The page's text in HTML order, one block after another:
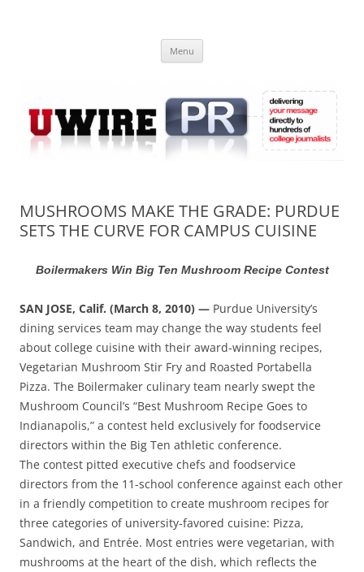
Online
Menu
MUSHROOMS MAKE THE GRADE: PURDUE
SETS THE CURVE FOR CAMPUS CUISINE
Boilermakers Win Big Ten Mushroom Recipe Contest
SAN JOSE, Calif. (March 8, 2010) — Purdue University’s
dining services team may change the way students feel
about college cuisine with their award-winning recipes,
Vegetarian Mushroom Stir Fry and Roasted Portabella
Pizza. The Boilermaker culinary team nearly swept the
Mushroom Council’s “Best Mushroom Recipe Goes to
Indianapolis,” a contest held exclusively for foodservice
directors within the Big Ten athletic conference.
The contest pitted executive chefs and foodservice
directors from the 11-school conference against each other
in a friendly competition to create mushroom recipes for
three categories of university-favored cuisine: Pizza,
Sandwich, and Entrée. Most entries were vegetarian, with
mushrooms at the heart of the dish, which reflects the